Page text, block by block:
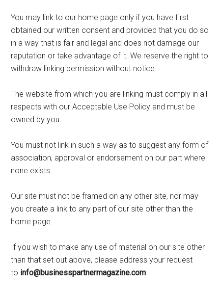
You may link to our home page only if you have first
obtained our written consent and provided that you do so
in a way that is fair and legal and does not damage our
reputation or take advantage of it. We reserve the right to
withdraw linking permission without notice.
The website from which you are linking must comply in all
respects with our Acceptable Use Policy and must be
owned by you.
You must not link in such a way as to suggest any form of
association, approval or endorsement on our part where
none exists.
Our site must not be framed on any other site, nor may
you create a link to any part of our site other than the
home page.
If you wish to make any use of material on our site other
than that set out above, please address your request
to info@businesspartnermagazine.com